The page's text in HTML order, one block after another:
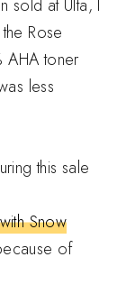
sold at Ulta, I
Rose
AHA toner
less
this sale
Snow
of